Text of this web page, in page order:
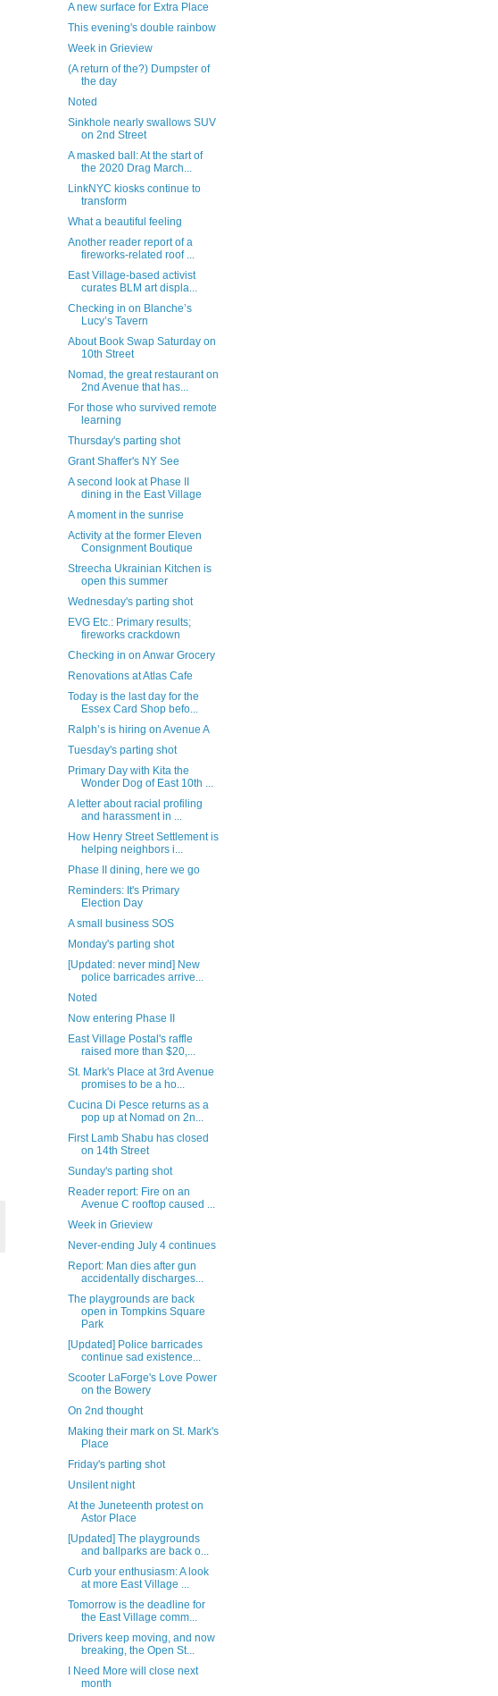
A new surface for Extra Place
This evening's double rainbow
Week in Grieview
(A return of the?) Dumpster of
the day
Noted
Sinkhole nearly swallows SUV
on 2nd Street
A masked ball: At the start of
the 2020 Drag March...
LinkNYC kiosks continue to
transform
What a beautiful feeling
Another reader report of a
fireworks-related roof ...
East Village-based activist
curates BLM art displa...
Checking in on Blanche’s
Lucy’s Tavern
About Book Swap Saturday on
10th Street
Nomad, the great restaurant on
2nd Avenue that has...
For those who survived remote
learning
Thursday's parting shot
Grant Shaffer's NY See
A second look at Phase II
dining in the East Village
A moment in the sunrise
Activity at the former Eleven
Consignment Boutique
Streecha Ukrainian Kitchen is
open this summer
Wednesday's parting shot
EVG Etc.: Primary results;
fireworks crackdown
Checking in on Anwar Grocery
Renovations at Atlas Cafe
Today is the last day for the
Essex Card Shop befo...
Ralph’s is hiring on Avenue A
Tuesday's parting shot
Primary Day with Kita the
Wonder Dog of East 10th ...
A letter about racial profiling
and harassment in ...
How Henry Street Settlement is
helping neighbors i...
Phase II dining, here we go
Reminders: It's Primary
Election Day
A small business SOS
Monday's parting shot
[Updated: never mind] New
police barricades arrive...
Noted
Now entering Phase II
East Village Postal's raffle
raised more than $20,...
St. Mark's Place at 3rd Avenue
promises to be a ho...
Cucina Di Pesce returns as a
pop up at Nomad on 2n...
First Lamb Shabu has closed
on 14th Street
Sunday's parting shot
Reader report: Fire on an
Avenue C rooftop caused ...
Week in Grieview
Never-ending July 4 continues
Report: Man dies after gun
accidentally discharges...
The playgrounds are back
open in Tompkins Square
Park
[Updated] Police barricades
continue sad existence...
Scooter LaForge's Love Power
on the Bowery
On 2nd thought
Making their mark on St. Mark's
Place
Friday's parting shot
Unsilent night
At the Juneteenth protest on
Astor Place
[Updated] The playgrounds
and ballparks are back o...
Curb your enthusiasm: A look
at more East Village ...
Tomorrow is the deadline for
the East Village comm...
Drivers keep moving, and now
breaking, the Open St...
I Need More will close next
month